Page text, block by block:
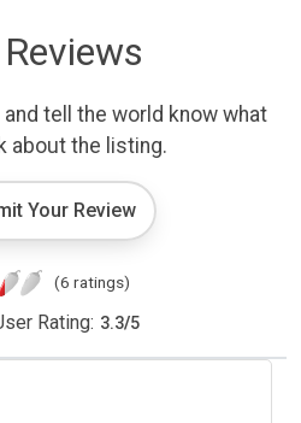
tell the world know what
about the listing.
Your Review
(6 ratings)
Rating: 3.3/5